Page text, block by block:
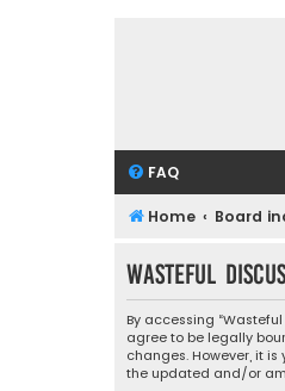
FAQ
Home Board
Wasteful
By accessing
agree to be legally
changes. However, it
the updated and/or